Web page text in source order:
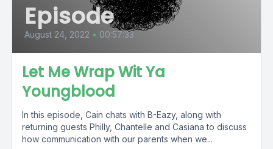
Episode
August 24, 2022 • 00:57:33
Let Me Wrap Wit Ya
Youngblood
In this episode, Cain chats with B-Eazy, along with
returning guests Philly, Chantelle and Casiana to discuss
how communication with our parents when we...